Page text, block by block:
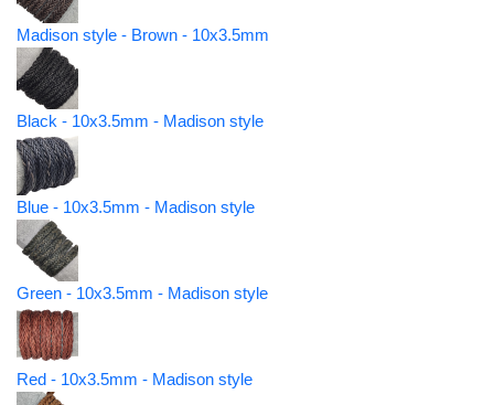
Madison style - Brown - 10x3.5mm
Black - 10x3.5mm - Madison style
Blue - 10x3.5mm - Madison style
Green - 10x3.5mm - Madison style
Red - 10x3.5mm - Madison style